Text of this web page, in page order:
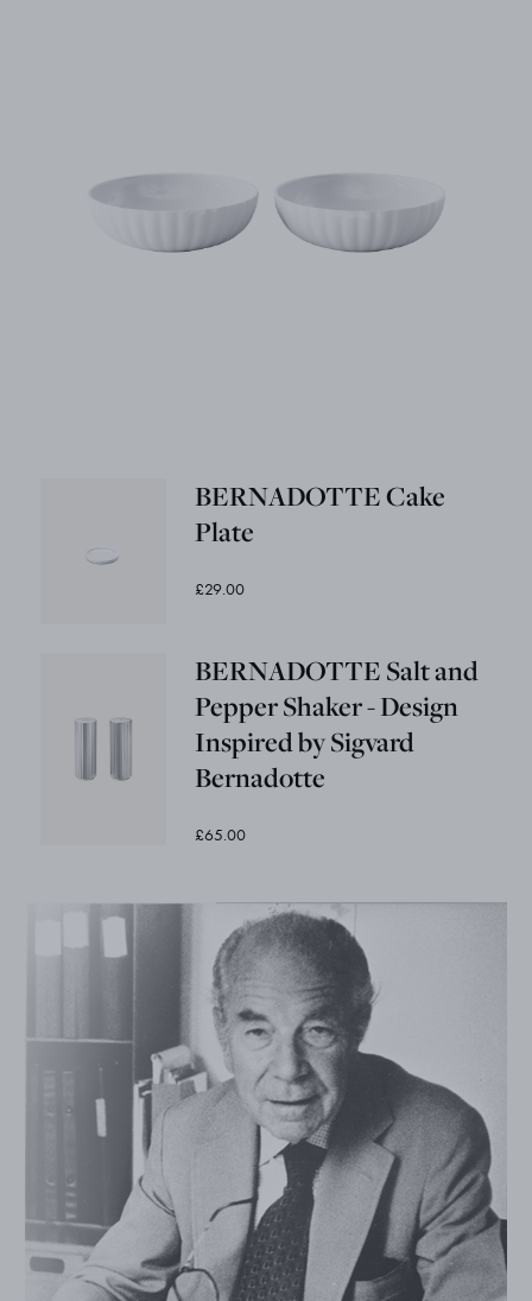
BERNADOTTE Cake
Plate
£29.00
BERNADOTTE Salt and
Pepper Shaker - Design
Inspired by Sigvard
Bernadotte
£65.00